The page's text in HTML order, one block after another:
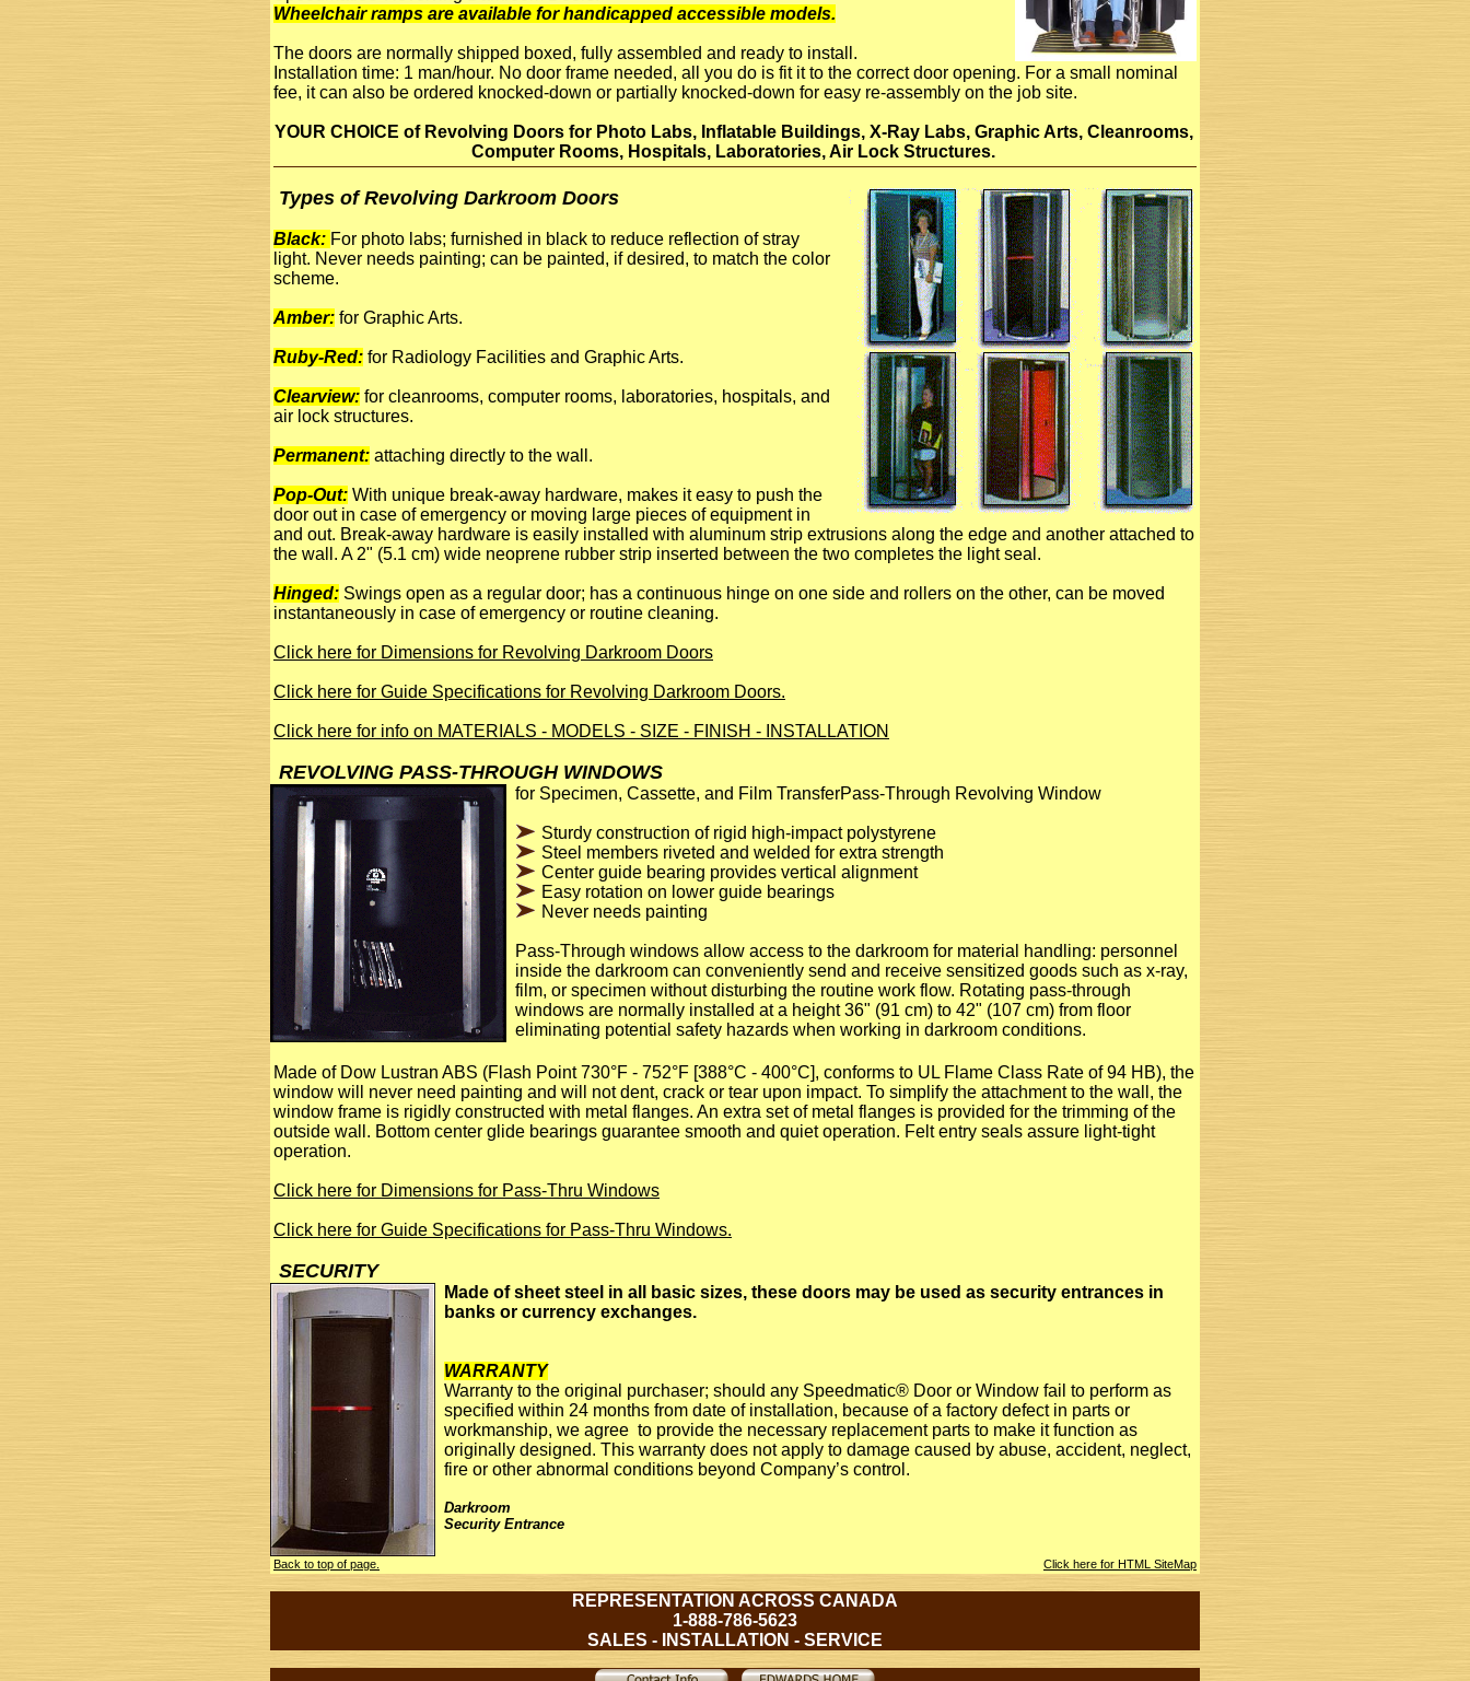
Wheelchair ramps are available for handicapped accessible models.
The doors are normally shipped boxed, fully assembled and ready to install.
Installation time: 1 man/hour. No door frame needed, all you do is fit it to the correct door opening. For a small nominal
fee, it can also be ordered knocked-down or partially knocked-down for easy re-assembly on the job site.
YOUR CHOICE of Revolving Doors for Photo Labs, Inflatable Buildings, X-Ray Labs, Graphic Arts, Cleanrooms,
Computer Rooms, Hospitals, Laboratories, Air Lock Structures.
Types of Revolving Darkroom Doors
Black: For photo labs; furnished in black to reduce reflection of stray
light. Never needs painting; can be painted, if desired, to match the color
scheme.
Amber: for Graphic Arts.
Ruby-Red: for Radiology Facilities and Graphic Arts.
Clearview: for cleanrooms, computer rooms, laboratories, hospitals, and
air lock structures.
Permanent: attaching directly to the wall.
Pop-Out: With unique break-away hardware, makes it easy to push the
door out in case of emergency or moving large pieces of equipment in
and out. Break-away hardware is easily installed with aluminum strip extrusions along the edge and another attached to
the wall. A 2" (5.1 cm) wide neoprene rubber strip inserted between the two completes the light seal.
Hinged: Swings open as a regular door; has a continuous hinge on one side and rollers on the other, can be moved
instantaneously in case of emergency or routine cleaning.
Click here for Dimensions for Revolving Darkroom Doors
Click here for Guide Specifications for Revolving Darkroom Doors.
Click here for info on MATERIALS - MODELS - SIZE - FINISH - INSTALLATION
REVOLVING PASS-THROUGH WINDOWS
for Specimen, Cassette, and Film TransferPass-Through Revolving Window
Sturdy construction of rigid high-impact polystyrene
Steel members riveted and welded for extra strength
Center guide bearing provides vertical alignment
Easy rotation on lower guide bearings
Never needs painting
Pass-Through windows allow access to the darkroom for material handling: personnel
inside the darkroom can conveniently send and receive sensitized goods such as x-ray,
film, or specimen without disturbing the routine work flow. Rotating pass-through
windows are normally installed at a height 36" (91 cm) to 42" (107 cm) from floor
eliminating potential safety hazards when working in darkroom conditions.
Made of Dow Lustran ABS (Flash Point 730°F - 752°F [388°C - 400°C], conforms to UL Flame Class Rate of 94 HB), the
window will never need painting and will not dent, crack or tear upon impact. To simplify the attachment to the wall, the
window frame is rigidly constructed with metal flanges. An extra set of metal flanges is provided for the trimming of the
outside wall. Bottom center glide bearings guarantee smooth and quiet operation. Felt entry seals assure light-tight
operation.
Click here for Dimensions for Pass-Thru Windows
Click here for Guide Specifications for Pass-Thru Windows.
SECURITY
Made of sheet steel in all basic sizes, these doors may be used as security entrances in
banks or currency exchanges.
WARRANTY
Warranty to the original purchaser; should any Speedmatic® Door or Window fail to perform as
specified within 24 months from date of installation, because of a factory defect in parts or
workmanship, we agree to provide the necessary replacement parts to make it function as
originally designed. This warranty does not apply to damage caused by abuse, accident, neglect,
fire or other abnormal conditions beyond Company’s control.
Darkroom
Security Entrance
Back to top of page. Click here for HTML SiteMap
REPRESENTATION ACROSS CANADA
1-888-786-5623
SALES - INSTALLATION - SERVICE